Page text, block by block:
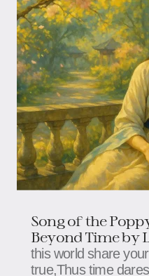
Song of the
Beyond Time​​ by
this world share
true,Thus time